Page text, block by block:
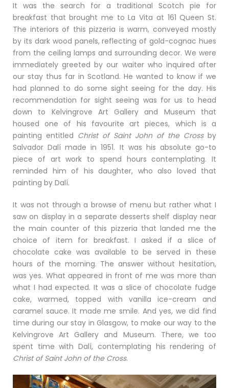
It was the search for a traditional Scotch pie for
breakfast that brought me to La Vita at 161 Queen St.
The interiors of this pizzeria is warm, conveyed mostly
by its dark wood panels, reflecting of gold-cognac hues
from the ceiling lamps and surrounding decor. We were
immediately greeted by our waiter who inquired after
our stay thus far in Scotland. He wanted to know if we
had planned to do some sight seeing for the day. His
recommendation for sight seeing was for us to head
down to Kelvingrove Art Gallery and Museum that
housed one of his favourite art pieces, which is a
painting entitled Christ of Saint John of the Crossby
Salvador Dalí made in 1951. It was his absolute go-to
piece of art work to spend hours contemplating. It
reminded him of his daughter, who also loved that
painting by Dalí.
It was not through a browse of menu but rather what I
saw on display in a separate desserts shelf display near
the main counter of this pizzeria that landed me the
choice of item for breakfast. I asked if a slice of
chocolate cake was available to be served in these
hours of the morning. The answer without hesitation,
was yes. What appeared in front of me was more than
what I had expected. It was a slice of chocolate fudge
cake, warmed, topped with vanilla ice-cream and
caramel sauce. It made me smile. And yes, we did find
time during our stay in Glasgow, to make our way to the
Kelvingrove Art Gallery and Museum. There, we too
spent time with Dalí, contemplating his rendering of
Christ of Saint John of the Cross.